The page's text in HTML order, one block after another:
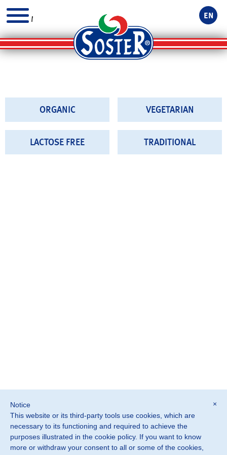
MENU EN
ORGANIC VEGETARIAN
LACTOSE FREE TRADITIONAL
©2026 SOSTER srl
Monteviale Vicenza · Italia
P. IVA IT02882900240
×
Notice
This website or its third-party tools use cookies, which are
necessary to its functioning and required to achieve the
purposes illustrated in the cookie policy. If you want to know
more or withdraw your consent to all or some of the cookies,